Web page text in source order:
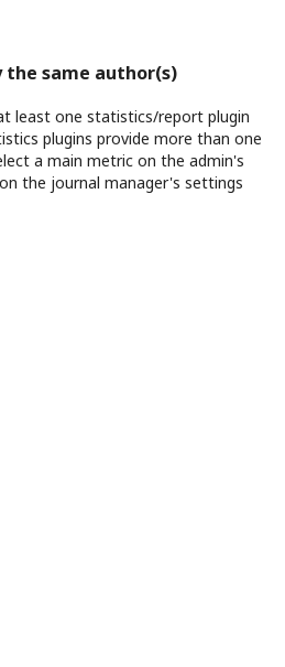
same author(s)
least one statistics/report plugin
plugins provide more than one
a main metric on the admin's
the journal manager's settings